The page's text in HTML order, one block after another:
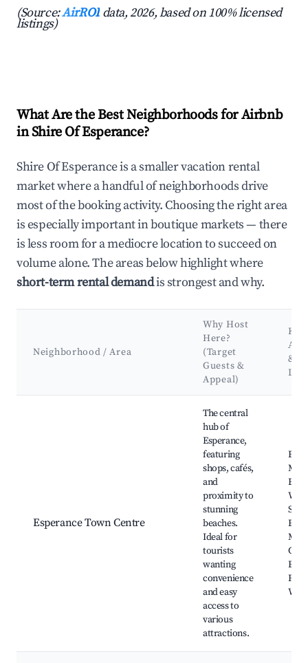
(Source:AirROI data, 2026, based on 100% licensed
listings)
What Are the Best Neighborhoods for Airbnb
in Shire Of Esperance?
Shire Of Esperance is a smaller vacation rental
market where a handful of neighborhoods drive
most of the booking activity. Choosing the right area
is especially important in boutique markets — there
is less room for a mediocre location to succeed on
volume alone. The areas below highlight where
short-term rental demandis strongest and why.
Neighborhood / Area
Why Host
Here?
(Target
Guests &
Appeal)
Key
&
Esperance Town Centre
The central
hub of
Esperance,
featuring
shops, cafés,
and
proximity to
stunning
beaches.
Ideal for
tourists
wanting
convenience
and easy
access to
various
attractions.
Walk